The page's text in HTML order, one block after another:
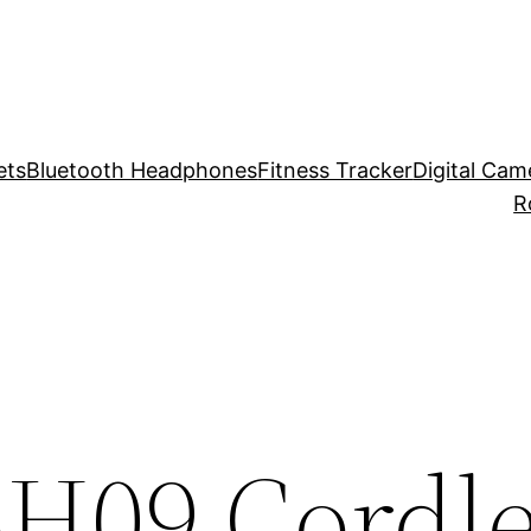
Bluetooth HeadphonesFitness TrackerDigital